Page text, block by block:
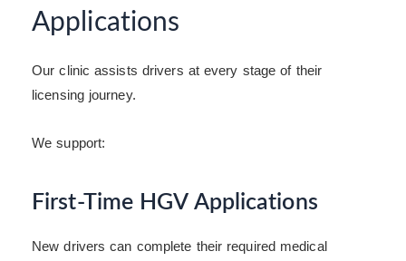
Applications
Our clinic assists drivers at every stage of their
licensing journey.
We support:
First-Time HGV Applications
New drivers can complete their required medical